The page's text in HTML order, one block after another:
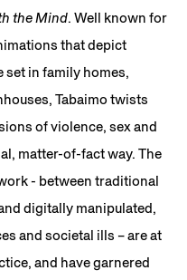
the Mind. Well known for
that depict
set in family homes,
Tabaimo twists
of violence, sex and
matter-of-fact way. The
- between traditional
digitally manipulated,
and societal ills – are at
and have garnered